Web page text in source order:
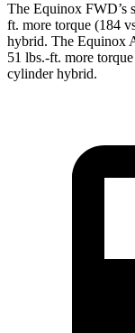
The Equinox FWD’s
ft. more torque (184
hybrid. The Equinox
51 lbs.-ft. more
cylinder hybrid.